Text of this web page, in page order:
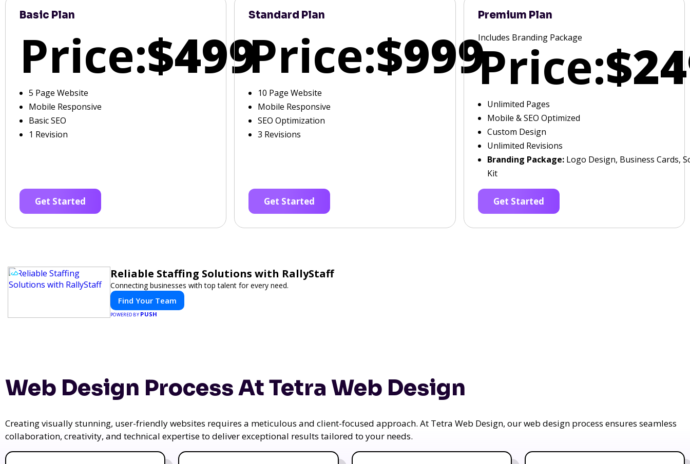
Basic Plan
Price:$499
5 Page Website
Mobile Responsive
Basic SEO
1 Revision
Get Started
Standard Plan
Price:$999
10 Page Website
Mobile Responsive
SEO Optimization
3 Revisions
Get Started
Premium Plan
Includes Branding Package
Price:
Unlimited Pages
Mobile & SEO Optimized
Custom Design
Unlimited Revisions
Branding Package:Logo Design, Business Cards,
Kit
Get Started
Reliable Staffing Solutions with RallyStaff
Connecting businesses with top talent for every need.
Find Your Team
POWERED BY PUSH
Web Design Process At Tetra Web Design
Creating visually stunning, user-friendly websites requires a meticulous and client-focused approach. At Tetra Web Design, our web design process ensures seamless
collaboration, creativity, and technical expertise to deliver exceptional results tailored to your needs.